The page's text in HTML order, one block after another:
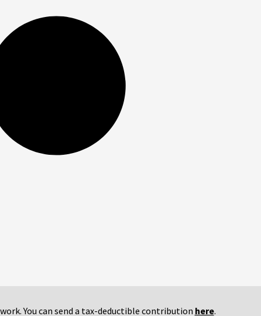
You can send a tax-deductible contribution here.